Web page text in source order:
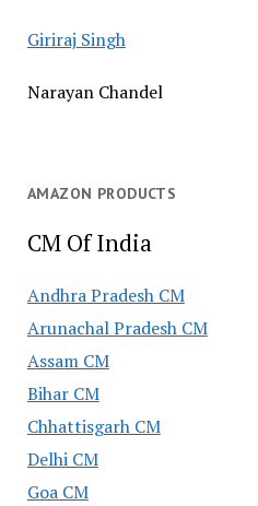
Giriraj Singh
Narayan Chandel
AMAZON PRODUCTS
CM Of India
Andhra Pradesh CM
Arunachal Pradesh CM
Assam CM
Bihar CM
Chhattisgarh CM
Delhi CM
Goa CM